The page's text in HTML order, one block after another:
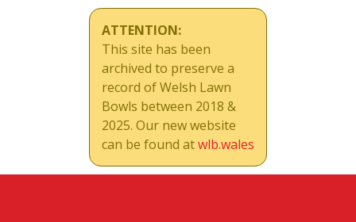
ATTENTION:
This site has been
archived to preserve a
record of Welsh Lawn
Bowls between 2018 &
2025. Our new website
can be found atwlb.wales